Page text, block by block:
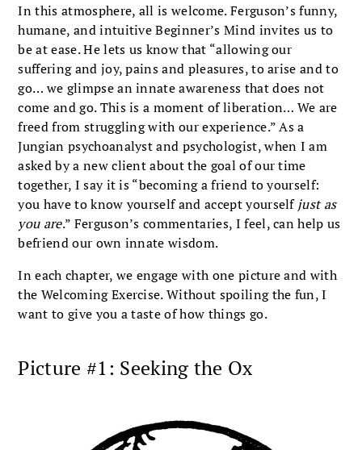
In this atmosphere, all is welcome. Ferguson’s funny,
humane, and intuitive Beginner’s Mind invites us to
be at ease. He lets us know that “allowing our
suffering and joy, pains and pleasures, to arise and to
go… we glimpse an innate awareness that does not
come and go. This is a moment of liberation… We are
freed from struggling with our experience.” As a
Jungian psychoanalyst and psychologist, when I am
asked by a new client about the goal of our time
together, I say it is “becoming a friend to yourself:
you have to know yourself and accept yourselfjust as
you are.” Ferguson’s commentaries, I feel, can help us
befriend our own innate wisdom.
In each chapter, we engage with one picture and with
the Welcoming Exercise. Without spoiling the fun, I
want to give you a taste of how things go.
Picture #1: Seeking the Ox